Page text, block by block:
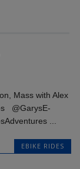
Mass with Alex
@GarysE-
...
EBIKE RIDES